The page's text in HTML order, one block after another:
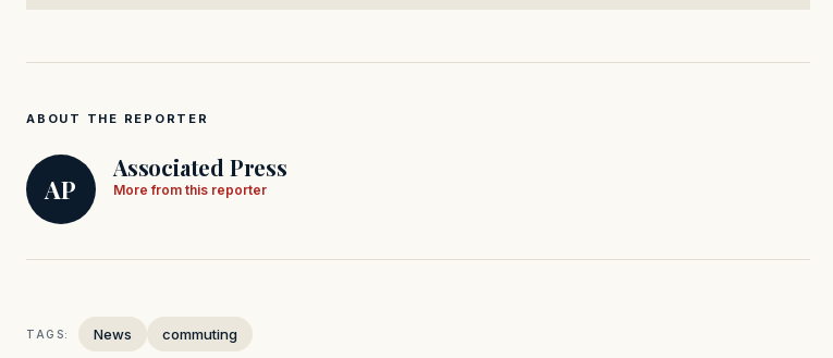
ABOUT THE REPORTER
AP
Associated Press
More from this reporter
TAGS: News commuting